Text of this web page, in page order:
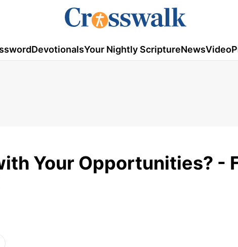
DevotionalsYour Nightly ScriptureNewsVideo
Your Opportunities? -